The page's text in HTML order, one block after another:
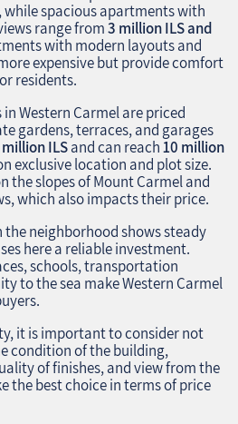
, while spacious apartments with
range from3 million ILS and
with modern layouts and
expensive but provide comfort
residents.
Western Carmel are priced
gardens, terraces, and garages
ILSand can reach10 million
exclusive location and plot size.
the slopes of Mount Carmel and
which also impacts their price.
neighborhood shows steady
here a reliable investment.
schools, transportation
to the sea make Western Carmel
it is important to consider not
condition of the building,
of finishes, and view from the
the best choice in terms of price